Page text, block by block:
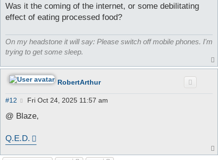
Was it the coming of the internet, or some debilitating
effect of eating processed food?
On my headstone it will say: Please switch off mobile phones. I'm
trying to get some sleep.
RobertArthur
#12
P
s
Fri Oct 24, 2025 11:57 am
@ Blaze,
Q.E.D.